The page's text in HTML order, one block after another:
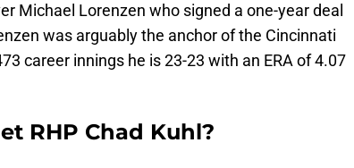
Michael Lorenzen who signed a one-year deal
was arguably the anchor of the Cincinnati
career innings he is 23-23 with an ERA of 4.07
RHP Chad Kuhl?